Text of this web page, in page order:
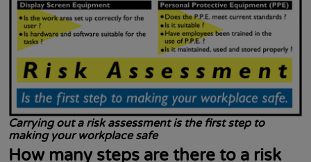
Carrying out a risk assessment is the first step to
making your workplace safe
How many steps are there to a risk